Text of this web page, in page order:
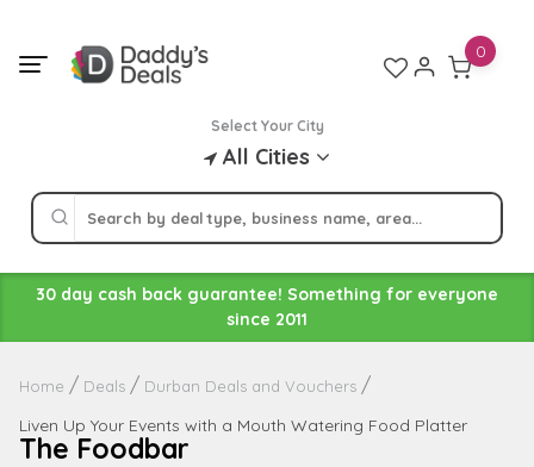
content
Select Your City
All Cities
0
30 day cash back guarantee! Something for everyone
since 2011
Home Deals Durban Deals and Vouchers
Liven Up Your Events with a Mouth Watering Food Platter
The Foodbar